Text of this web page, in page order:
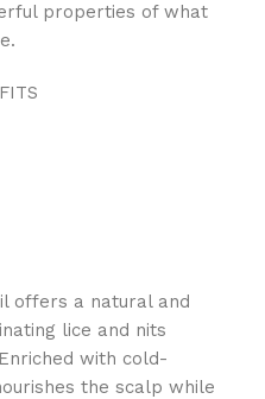
properties of what
offers a natural and
lice and nits
with cold-
the scalp while